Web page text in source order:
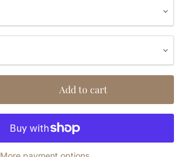
Add to cart